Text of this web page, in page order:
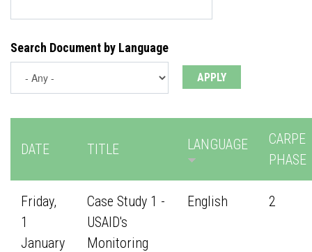
Search Document by Language
DATE TITLE LANGUAGE
CARPE
PHASE
Friday,
1
January
Case Study 1 -
USAID's
Monitoring
English 2